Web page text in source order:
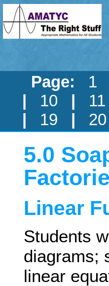
Page: 1
|
10 | 11
|
19 | 20
5.0
Linear
Students
diagrams;
linear